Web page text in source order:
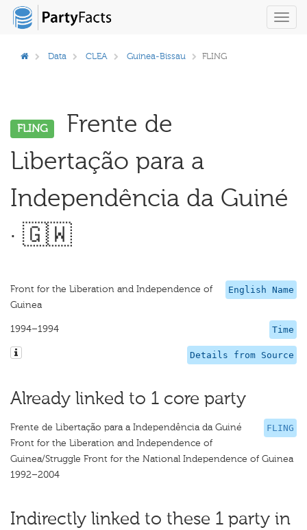
Data CLEA Guinea-Bissau FLING
FLING
Frente de
Libertação para a
Independência da Guiné
· 🇬🇼
English Name
Front for the Liberation and Independence of
Guinea
Time
1994–1994
Details from Source
Already linked to 1 core party
FLING
Frente de Libertação para a Independência da Guiné
Front for the Liberation and Independence of
Guinea/Struggle Front for the National Independence of Guinea
1992–2004
Indirectly linked to these 1 party in